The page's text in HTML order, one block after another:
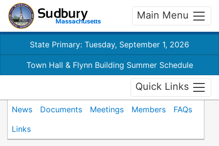
Main Menu
State Primary: Tuesday, September 1, 2026
Town Hall & Flynn Building Summer Schedule
Quick Links
News Documents Meetings Members
FAQs
Links